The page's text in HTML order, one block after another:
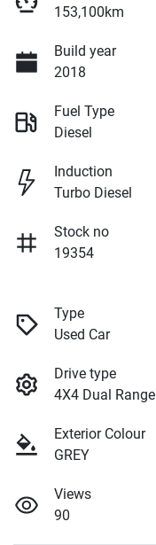
153,100km
Build year
2018
Fuel Type
Diesel
Induction
Turbo Diesel
Stock no
19354
Type
Used Car
Drive type
4X4 Dual Range
Exterior Colour
GREY
Views
90